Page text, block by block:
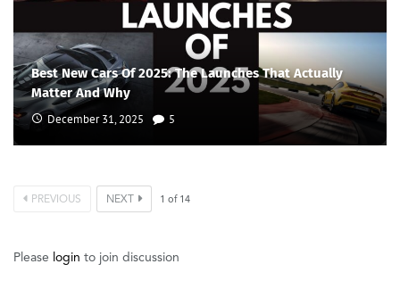
Best New Cars Of 2025: The Launches That Actually
Matter And Why
December 31, 2025 5
PREVIOUS NEXT 1 of 14
Please login to join discussion